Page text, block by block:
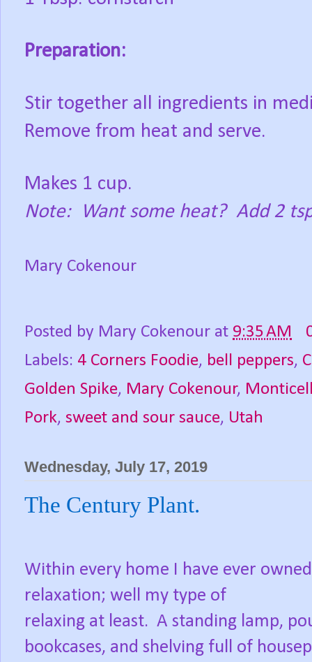
Preparation:
Stir together all ingredients in
Remove from heat and serve.
Makes 1 cup.
Note:
Want some heat? Add 2
Mary Cokenour
Posted by Mary Cokenour at 9:35 AM
Labels: 4 Corners Foodie, bell peppers,
Golden Spike, Mary Cokenour,
Pork, sweet and sour sauce, Utah
Wednesday, July 17, 2019
The Century Plant.
Within every home I have ever
relaxation; well my type of
relaxing at least. A standing lamp,
bookcases, and shelving full of